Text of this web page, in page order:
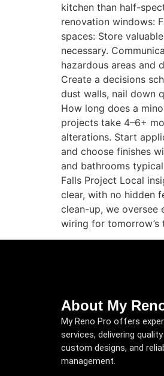
kitchen than half-
renovation windows:
spaces: Store
necessary.
hazardous areas and
Create a decisions
dust walls, nail down
How long does a
projects take 4–6+
alterations. Start
and choose finishes
and bathrooms
Falls Project Local
clear, with no hidden
clean-up, we oversee
wiring for
About My
My Reno Pro offers
services, delivering
custom designs, and
management.